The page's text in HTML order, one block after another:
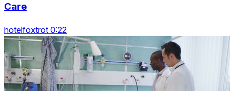
Care
hotelfoxtrot 0:22